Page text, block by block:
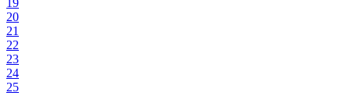
19
20
21
22
23
24
25